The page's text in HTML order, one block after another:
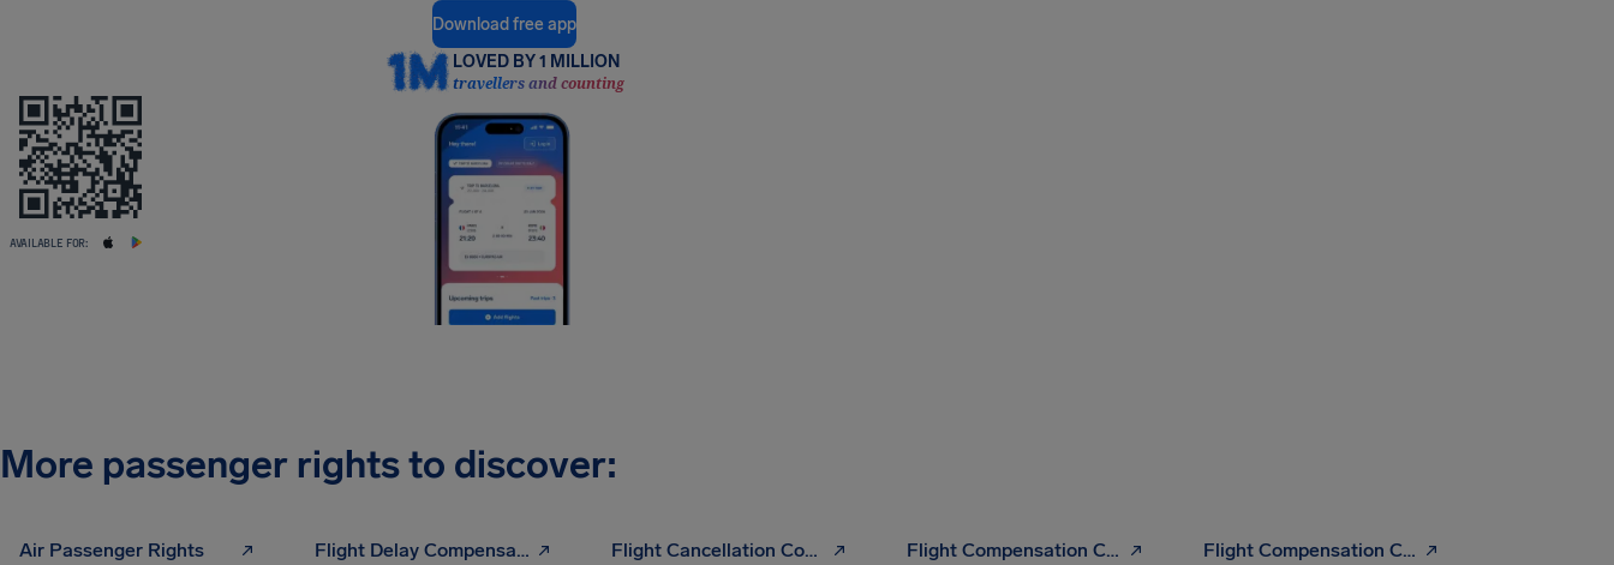
Download free app
LOVED BY 1 MILLION
travellers and counting
AVAILABLE FOR:
More passenger rights to discover:
Air Passenger Rights Flight Delay Compensation Flight Cancellation Compensation Flight Compensation Checker Flight Compensation Calculator